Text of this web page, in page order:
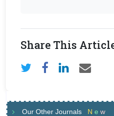
Share This
Our Other Journals N e w